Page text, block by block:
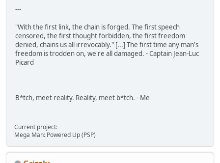
---
"With the first link, the chain is forged. The first speech
censored, the first thought forbidden, the first freedom
denied, chains us all irrevocably." [...] The first time any man's
freedom is trodden on, we're all damaged. - Captain Jean-Luc
Picard
B*tch, meet reality. Reality, meet b*tch. - Me
Current project:
Mega Man: Powered Up (PSP)